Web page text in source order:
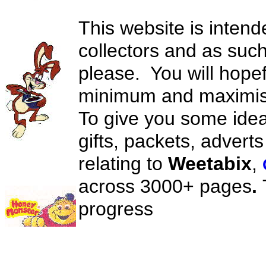
This website is
collectors and as
please. You will
minimum and
To give you some
gifts, packets,
relating to Weetabix,
across 3000+ pages.
progress